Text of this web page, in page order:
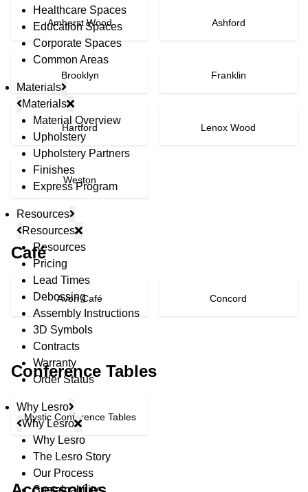
Healthcare Spaces
Education Spaces
Corporate Spaces
Common Areas
Materials
Materials
Material Overview
Upholstery
Upholstery Partners
Finishes
Express Program
Resources
Resources
Resources
Pricing
Lead Times
Debossing
Assembly Instructions
3D Symbols
Contracts
Warranty
Order Status
Why Lesro
Why Lesro
Why Lesro
The Lesro Story
Our Process
Sustainability
Amherst Wood Ashford
Brooklyn Franklin
Hartford Lenox Wood
Weston
Café
Avon Café Concord
Conference Tables
Mystic Conference Tables